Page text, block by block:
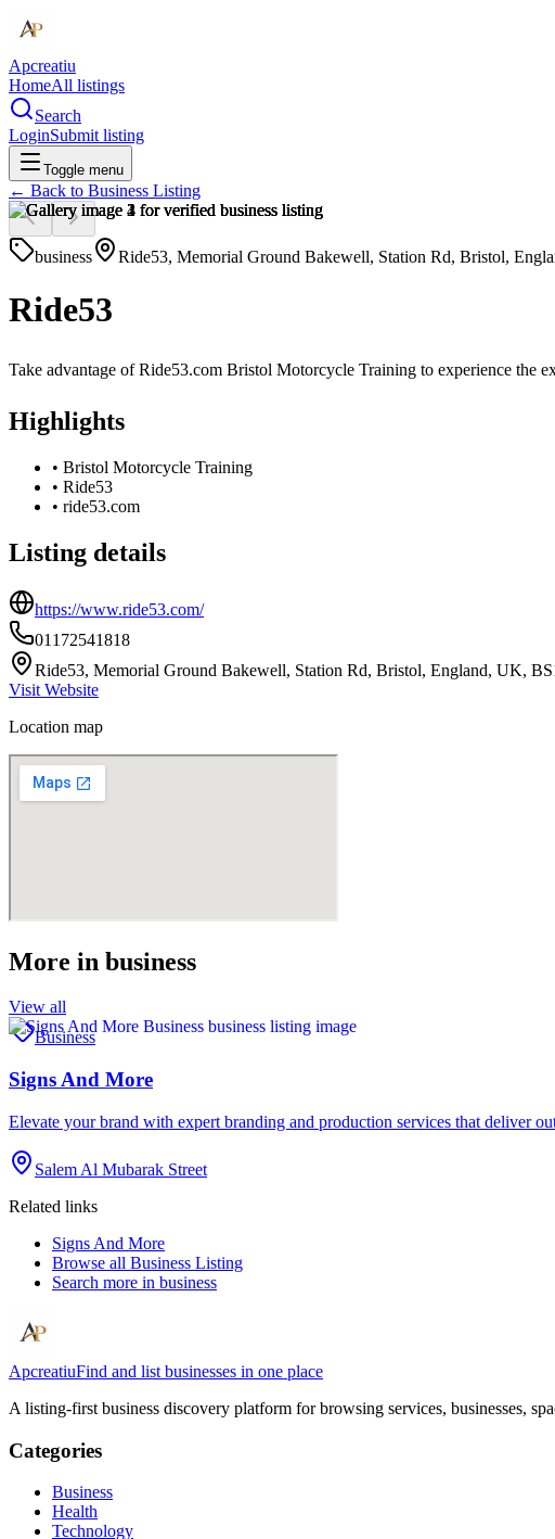
Apcreatiu
HomeAll listings
Search
LoginSubmit listing
Toggle menu
← Back to Business Listing
business Ride53, Memorial Ground Bakewell, Station Rd, Bristol,
Ride53
Take advantage of Ride53.com Bristol Motorcycle Training to experience the
Highlights
• Bristol Motorcycle Training
• Ride53
• ride53.com
Listing details
https://www.ride53.com/
01172541818
Ride53, Memorial Ground Bakewell, Station Rd, Bristol, England, UK,
Visit Website
Location map
More in business
View all
Business
Signs And More
Elevate your brand with expert branding and production services that deliver
Salem Al Mubarak Street
Related links
Signs And More
Browse all Business Listing
Search more in business
ApcreatiuFind and list businesses in one place
A listing-first business discovery platform for browsing services, businesses,
Categories
Business
Health
Technology